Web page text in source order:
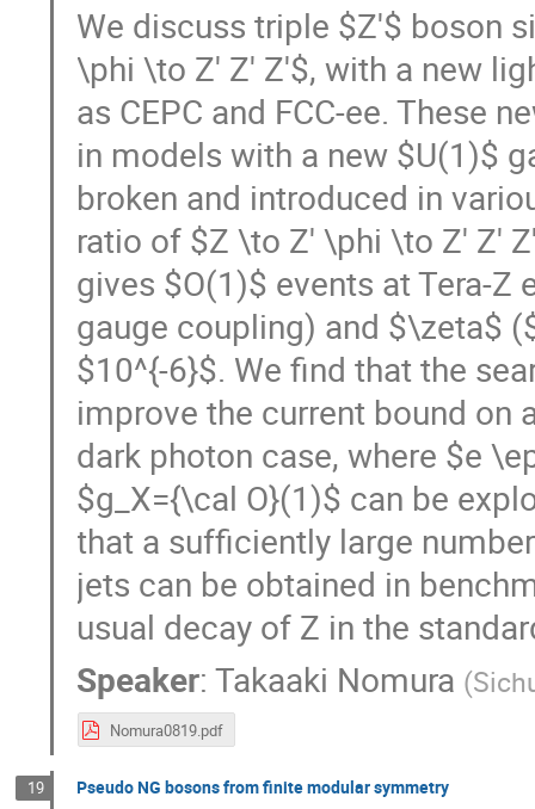
We discuss triple $Z'$ boson
\phi \to Z' Z' Z'$, with a new
as CEPC and FCC-ee. These
in models with a new $U(1)$
broken and introduced in
ratio of $Z \to Z' \phi \to Z' Z'
gives $O(1)$ events at Tera-
gauge coupling) and $\zeta$
$10^{-6}$. We find that the
improve the current bound
dark photon case, where $e
$g_X={\cal O}(1)$ can be
that a sufficiently large
jets can be obtained in
usual decay of Z in the
Speaker:Takaaki Nomura (
Nomura0819.pdf
19 Pseudo NG bosons from finite modular symmetry